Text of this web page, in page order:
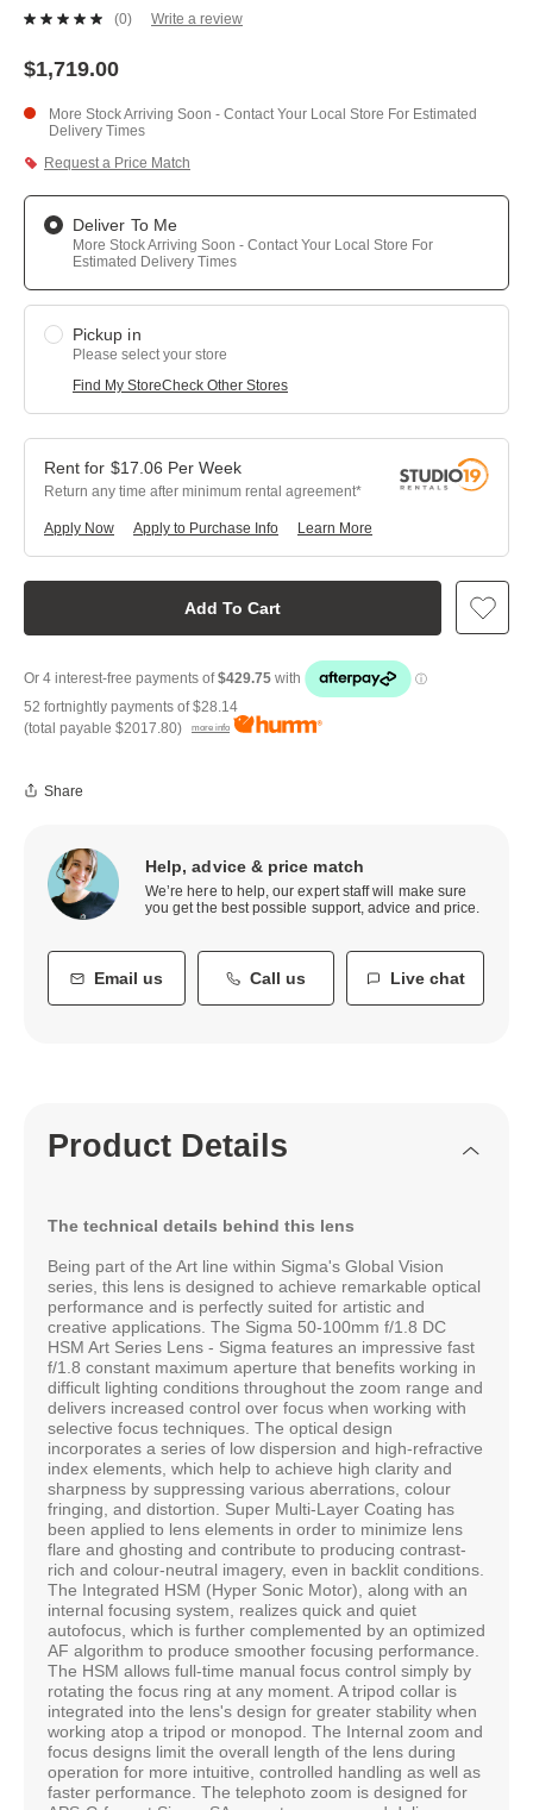
No
value.
page
link.
(0) Write a review
$1,719.00
More Stock Arriving Soon - Contact Your Local Store For Estimated
Delivery Times
Request a Price Match
Deliver To Me
More Stock Arriving Soon - Contact Your Local Store For
Estimated Delivery Times
Pickup in
Please select your store
Find My StoreCheck Other Stores
Add To Cart
$17.06 Per Week
Return any time after minimum rental agreement
Apply Now Learn More
Apply to Purchase Info
52 fortnightly payments of$28.14
(total payable $2017.80) more info
Share
Help, advice & price match
We’re here to help, our expert staff will make sure
you get the best possible support, advice and price.
Email us Call us Live chat
Product Details
The technical details behind this lens
Being part of the Art line within Sigma's Global Vision
series, this lens is designed to achieve remarkable optical
performance and is perfectly suited for artistic and
creative applications. The Sigma 50-100mm f/1.8 DC
HSM Art Series Lens - Sigma features an impressive fast
f/1.8 constant maximum aperture that benefits working in
difficult lighting conditions throughout the zoom range and
delivers increased control over focus when working with
selective focus techniques. The optical design
incorporates a series of low dispersion and high-refractive
index elements, which help to achieve high clarity and
sharpness by suppressing various aberrations, colour
fringing, and distortion. Super Multi-Layer Coating has
been applied to lens elements in order to minimize lens
flare and ghosting and contribute to producing contrast-
rich and colour-neutral imagery, even in backlit conditions.
The Integrated HSM (Hyper Sonic Motor), along with an
internal focusing system, realizes quick and quiet
autofocus, which is further complemented by an optimized
AF algorithm to produce smoother focusing performance.
The HSM allows full-time manual focus control simply by
rotating the focus ring at any moment. A tripod collar is
integrated into the lens's design for greater stability when
working atop a tripod or monopod. The Internal zoom and
focus designs limit the overall length of the lens during
operation for more intuitive, controlled handling as well as
faster performance. The telephoto zoom is designed for